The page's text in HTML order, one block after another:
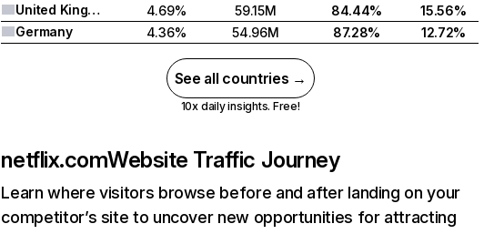
United Kingdom
4.69% 59.15M 84.44%
15.56%
Germany
4.36% 54.96M 87.28% 12.72%
See all countries →
10x daily insights. Free!
netflix.comWebsite Traffic Journey
Learn where visitors browse before and after landing on your
competitor’s site to uncover new opportunities for attracting